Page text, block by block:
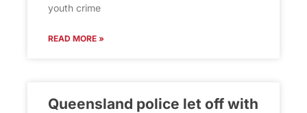
youth crime
READ MORE »
Queensland police let off with